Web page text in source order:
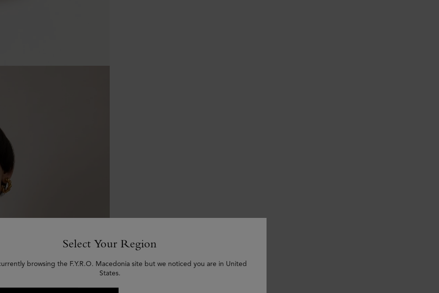
Select Your Region
browsing the F.Y.R.O. Macedonia site but we noticed you are in United
States.